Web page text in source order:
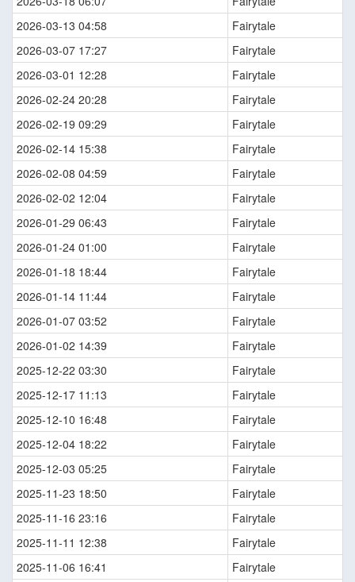
2026-03-13 04:58
Fairytale
2026-03-07 17:27
Fairytale
2026-03-01 12:28
Fairytale
2026-02-24 20:28
Fairytale
2026-02-19 09:29
Fairytale
2026-02-14 15:38
Fairytale
2026-02-08 04:59
Fairytale
2026-02-02 12:04
Fairytale
2026-01-29 06:43
Fairytale
2026-01-24 01:00
Fairytale
2026-01-18 18:44
Fairytale
2026-01-14 11:44
Fairytale
2026-01-07 03:52
Fairytale
2026-01-02 14:39
Fairytale
2025-12-22 03:30
Fairytale
2025-12-17 11:13
Fairytale
2025-12-10 16:48
Fairytale
2025-12-04 18:22
Fairytale
2025-12-03 05:25
Fairytale
2025-11-23 18:50
Fairytale
2025-11-16 23:16
Fairytale
2025-11-11 12:38
Fairytale
2025-11-06 16:41
Fairytale